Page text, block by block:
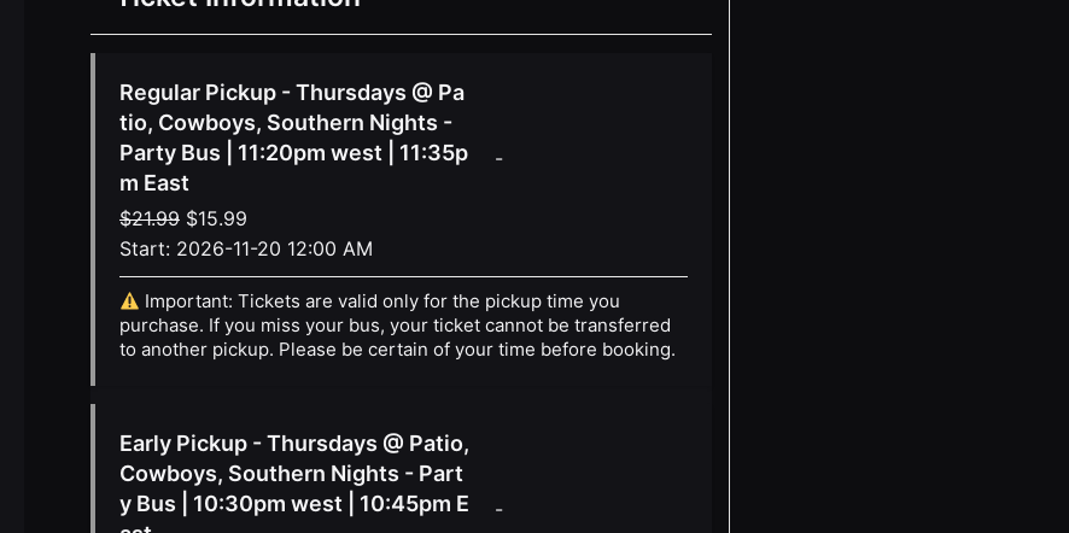
Regular Pickup - Thursdays @ Pa
tio, Cowboys, Southern Nights -
Party Bus | 11:20pm west | 11:35p
m East
$21.99 Original
price
was:
$21.99.
$15.99
price
is:
$15.99.
Start: 2026-11-20 12:00 AM
-
Important: Tickets are valid only for the pickup time you
purchase. If you miss your bus, your ticket cannot be transferred
to another pickup. Please be certain of your time before booking.
Early Pickup - Thursdays @ Patio,
Cowboys, Southern Nights - Part
y Bus | 10:30pm west | 10:45pm E
-